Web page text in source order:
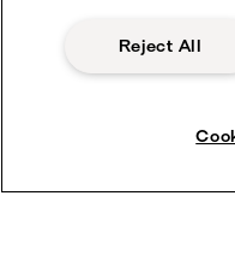
YouTubeReject All